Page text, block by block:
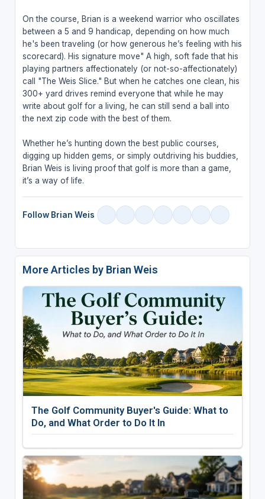
On the course, Brian is a weekend warrior who oscillates
between a 5 and 9 handicap, depending on how much
he's been traveling (or how generous he’s feeling with his
scorecard). His signature move" A high, soft fade that his
playing partners affectionately (or not-so-affectionately)
call "The Weis Slice." But when he catches one clean, his
300+ yard drives remind everyone that while he may
write about golf for a living, he can still send a ball into
the next zip code with the best of them.
Whether he’s hunting down the best public courses,
digging up hidden gems, or simply outdriving his buddies,
Brian Weis is living proof that golf is more than a game,
it’s a way of life.
Follow Brian Weis
More Articles by Brian Weis
The Golf Community Buyer's Guide: What to
Do, and What Order to Do It In